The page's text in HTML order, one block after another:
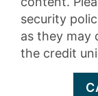
security
as they may
the credit